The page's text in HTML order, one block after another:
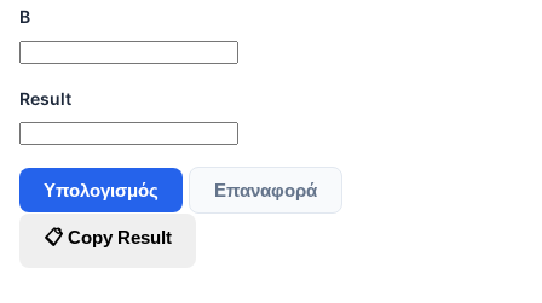
B
Result
Υπολογισμός Επαναφορά
📋 Copy Result